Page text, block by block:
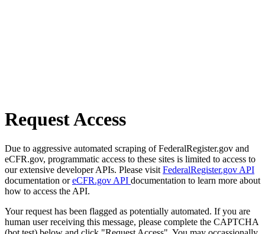
Request Access
Due to aggressive automated scraping of FederalRegister.gov and
eCFR.gov, programmatic access to these sites is limited to access to
our extensive developer APIs. Please visit FederalRegister.gov API
documentation oreCFR.gov API documentation to learn more about
how to access the API.
Your request has been flagged as potentially automated. If you are
human user receiving this message, please complete the CAPTCHA